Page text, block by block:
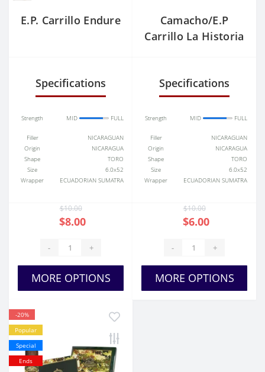
E.P. Carrillo Endure
Specifications
Strength MID FULL
Filler
NICARAGUAN
Origin
NICARAGUA
Shape
TORO
Size
6.0x52
Wrapper
ECUADORIAN SUMATRA
$10.00
$8.00
- +
MORE OPTIONS
Camacho/E.P
Carrillo La Historia
Specifications
Strength MID FULL
Filler
NICARAGUAN
Origin
NICARAGUA
Shape
TORO
Size
6.0x52
Wrapper
ECUADORIAN SUMATRA
$10.00
$6.00
- +
MORE OPTIONS
-20%
Popular
Special
Ends